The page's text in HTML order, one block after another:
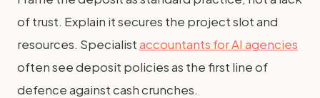
of trust. Explain it secures the project slot and
resources. Specialistaccountants for AI agencies
often see deposit policies as the first line of
defence against cash crunches.